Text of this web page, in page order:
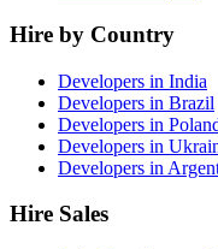
Hire by Country
Developers in India
Developers in Brazil
Developers in
Developers in
Developers in
Hire Sales